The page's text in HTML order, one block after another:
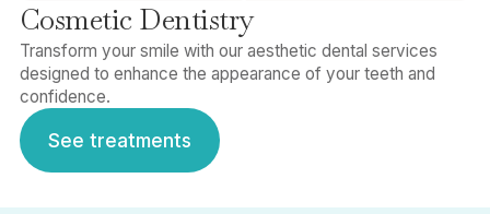
Cosmetic Dentistry
Transform your smile with our aesthetic dental services
designed to enhance the appearance of your teeth and
confidence.
See treatments
See treatments